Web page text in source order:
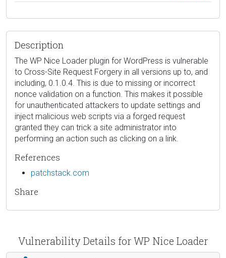
Description
The WP Nice Loader plugin for WordPress is vulnerable
to Cross-Site Request Forgery in all versions up to, and
including, 0.1.0.4. This is due to missing or incorrect
nonce validation on a function. This makes it possible
for unauthenticated attackers to update settings and
inject malicious web scripts via a forged request
granted they can trick a site administrator into
performing an action such as clicking on a link.
References
patchstack.com
Share
Vulnerability Details for WP Nice Loader